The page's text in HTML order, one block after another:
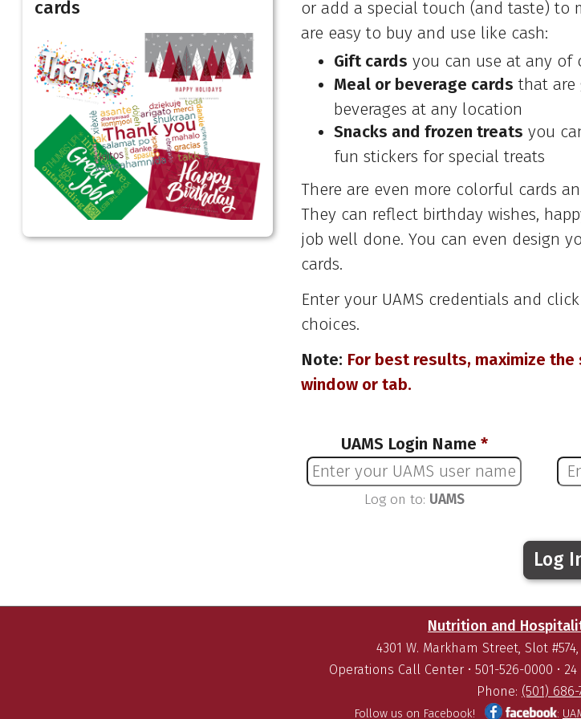
cards
or add a special touch (and taste) to
are easy to buy and use like cash:
Gift cards you can use at any
Meal or beverage cards that are
beverages at any location
Snacks and frozen treats you
fun stickers for special treats
There are even more colorful cards
They can reflect birthday wishes,
job well done. You can even design
cards.
Enter your UAMS credentials and click
choices.
Note: For best results, maximize
window or tab.
UAMS Login Name *
Log on to: UAMS
Nutrition and
4301 W. Markham Street, Slot
Operations Call Center • 501-526-0000 •
Phone: (501) 686-
Follow us on Facebook! :